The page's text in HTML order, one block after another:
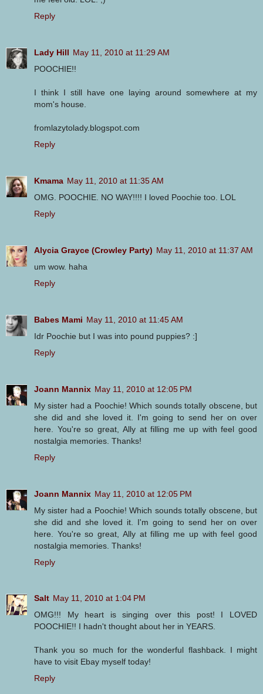
Reply
Lady Hill May 11, 2010 at 11:29 AM
POOCHIE!!
I think I still have one laying around somewhere at my
mom's house.
fromlazytolady.blogspot.com
Reply
Kmama May 11, 2010 at 11:35 AM
OMG. POOCHIE. NO WAY!!!! I loved Poochie too. LOL
Reply
Alycia Grayce (Crowley Party) May 11, 2010 at 11:37 AM
um wow. haha
Reply
Babes Mami May 11, 2010 at 11:45 AM
Idr Poochie but I was into pound puppies? :]
Reply
Joann Mannix May 11, 2010 at 12:05 PM
My sister had a Poochie! Which sounds totally obscene, but
she did and she loved it. I'm going to send her on over
here. You're so great, Ally at filling me up with feel good
nostalgia memories. Thanks!
Reply
Joann Mannix May 11, 2010 at 12:05 PM
My sister had a Poochie! Which sounds totally obscene, but
she did and she loved it. I'm going to send her on over
here. You're so great, Ally at filling me up with feel good
nostalgia memories. Thanks!
Reply
Salt May 11, 2010 at 1:04 PM
OMG!!! My heart is singing over this post! I LOVED
POOCHIE!! I hadn't thought about her in YEARS.
Thank you so much for the wonderful flashback. I might
have to visit Ebay myself today!
Reply